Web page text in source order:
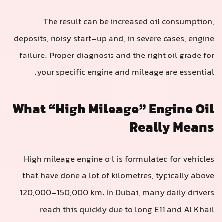
The result can be increased oil consumption,
deposits, noisy start-up and, in severe cases, engine
failure. Proper diagnosis and the right oil grade for
your specific engine and mileage are essential.
What “High Mileage” Engine Oil
Really Means
High mileage engine oil is formulated for vehicles
that have done a lot of kilometres, typically above
120,000–150,000 km. In Dubai, many daily drivers
reach this quickly due to long E11 and Al Khail